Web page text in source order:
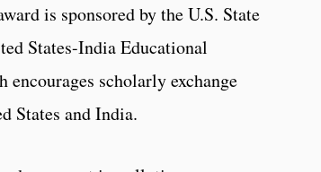
is sponsored by the U.S. State
States-India Educational
encourages scholarly exchange
States and India.